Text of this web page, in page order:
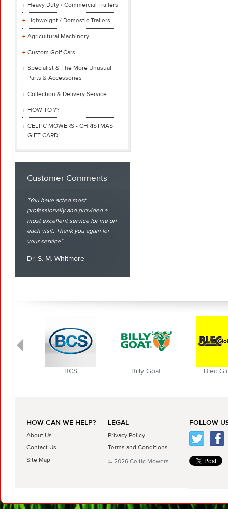
Heavy Duty / Commercial Trailers
Lighweight / Domestic Trailers
Agricultural Machinery
Custom Golf Cars
Specialist & The More Unusual
Parts & Accessories
Collection & Delivery Service
HOW TO ??
CELTIC MOWERS - CHRISTMAS
GIFT CARD
Customer Comments
You have acted most
professionally and provided a
most excellent service for me on
each visit. Thank you again for
your service
Dr. S. M. Whitmore
BCS Billy Goat Blec
HOW CAN WE HELP?
About Us
Contact Us
Site Map
LEGAL
Privacy Policy
Terms and Conditions
© 2026 Celtic Mowers
FOLLOW